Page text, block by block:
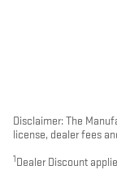
Disclaimer: The
license, dealer fees
1 Dealer Discount